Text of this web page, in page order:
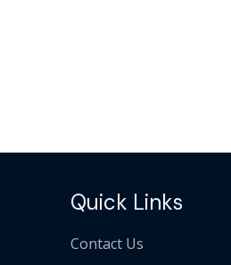
Quick Links
Contact Us